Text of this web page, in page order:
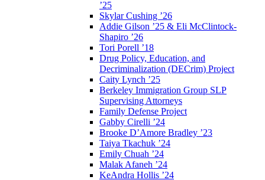
’25
Skylar Cushing ’26
Addie Gilson ’25 & Eli McClintock-
Shapiro ’26
Tori Porell ’18
Drug Policy, Education, and
Decriminalization (DECrim) Project
Caity Lynch ’25
Berkeley Immigration Group SLP
Supervising Attorneys
Family Defense Project
Gabby Cirelli ’24
Brooke D’Amore Bradley ’23
Taiya Tkachuk ’24
Emily Chuah ’24
Malak Afaneh ’24
KeAndra Hollis ’24